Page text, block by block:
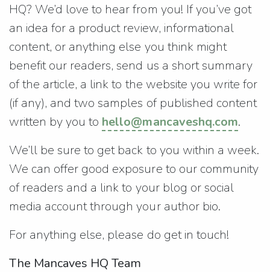
HQ? We’d love to hear from you! If you’ve got
an idea for a product review, informational
content, or anything else you think might
benefit our readers, send us a short summary
of the article, a link to the website you write for
(if any), and two samples of published content
written by you to hello@mancaveshq.com.
We’ll be sure to get back to you within a week.
We can offer good exposure to our community
of readers and a link to your blog or social
media account through your author bio.
For anything else, please do get in touch!
The Mancaves HQ Team